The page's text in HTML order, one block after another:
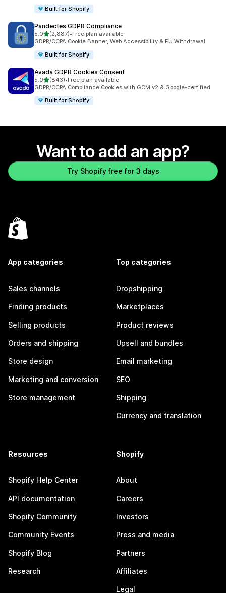
Built for Shopify
Pandectes GDPR Compliance
5.0out of 5 stars
(2,887)
2887 total reviews
•Free plan available
GDPR/CCPA Cookie Banner, Web Accessibility & EU Withdrawal
Built for Shopify
Avada GDPR Cookies Consent
5.0out of 5 stars
(843)
843 total reviews
•Free plan available
GDPR/CCPA Compliance Cookies with GCM v2 & Google-certified
Built for Shopify
Want to add an app?
Try Shopify free for 3 days
App categories
Sales channels
Finding products
Selling products
Orders and shipping
Store design
Marketing and conversion
Store management
Top categories
Dropshipping
Marketplaces
Product reviews
Upsell and bundles
Email marketing
SEO
Shipping
Currency and translation
Resources
Shopify Help Center
API documentation
Shopify Community
Community Events
Shopify Blog
Research
Shopify
About
Careers
Investors
Press and media
Partners
Affiliates
Legal